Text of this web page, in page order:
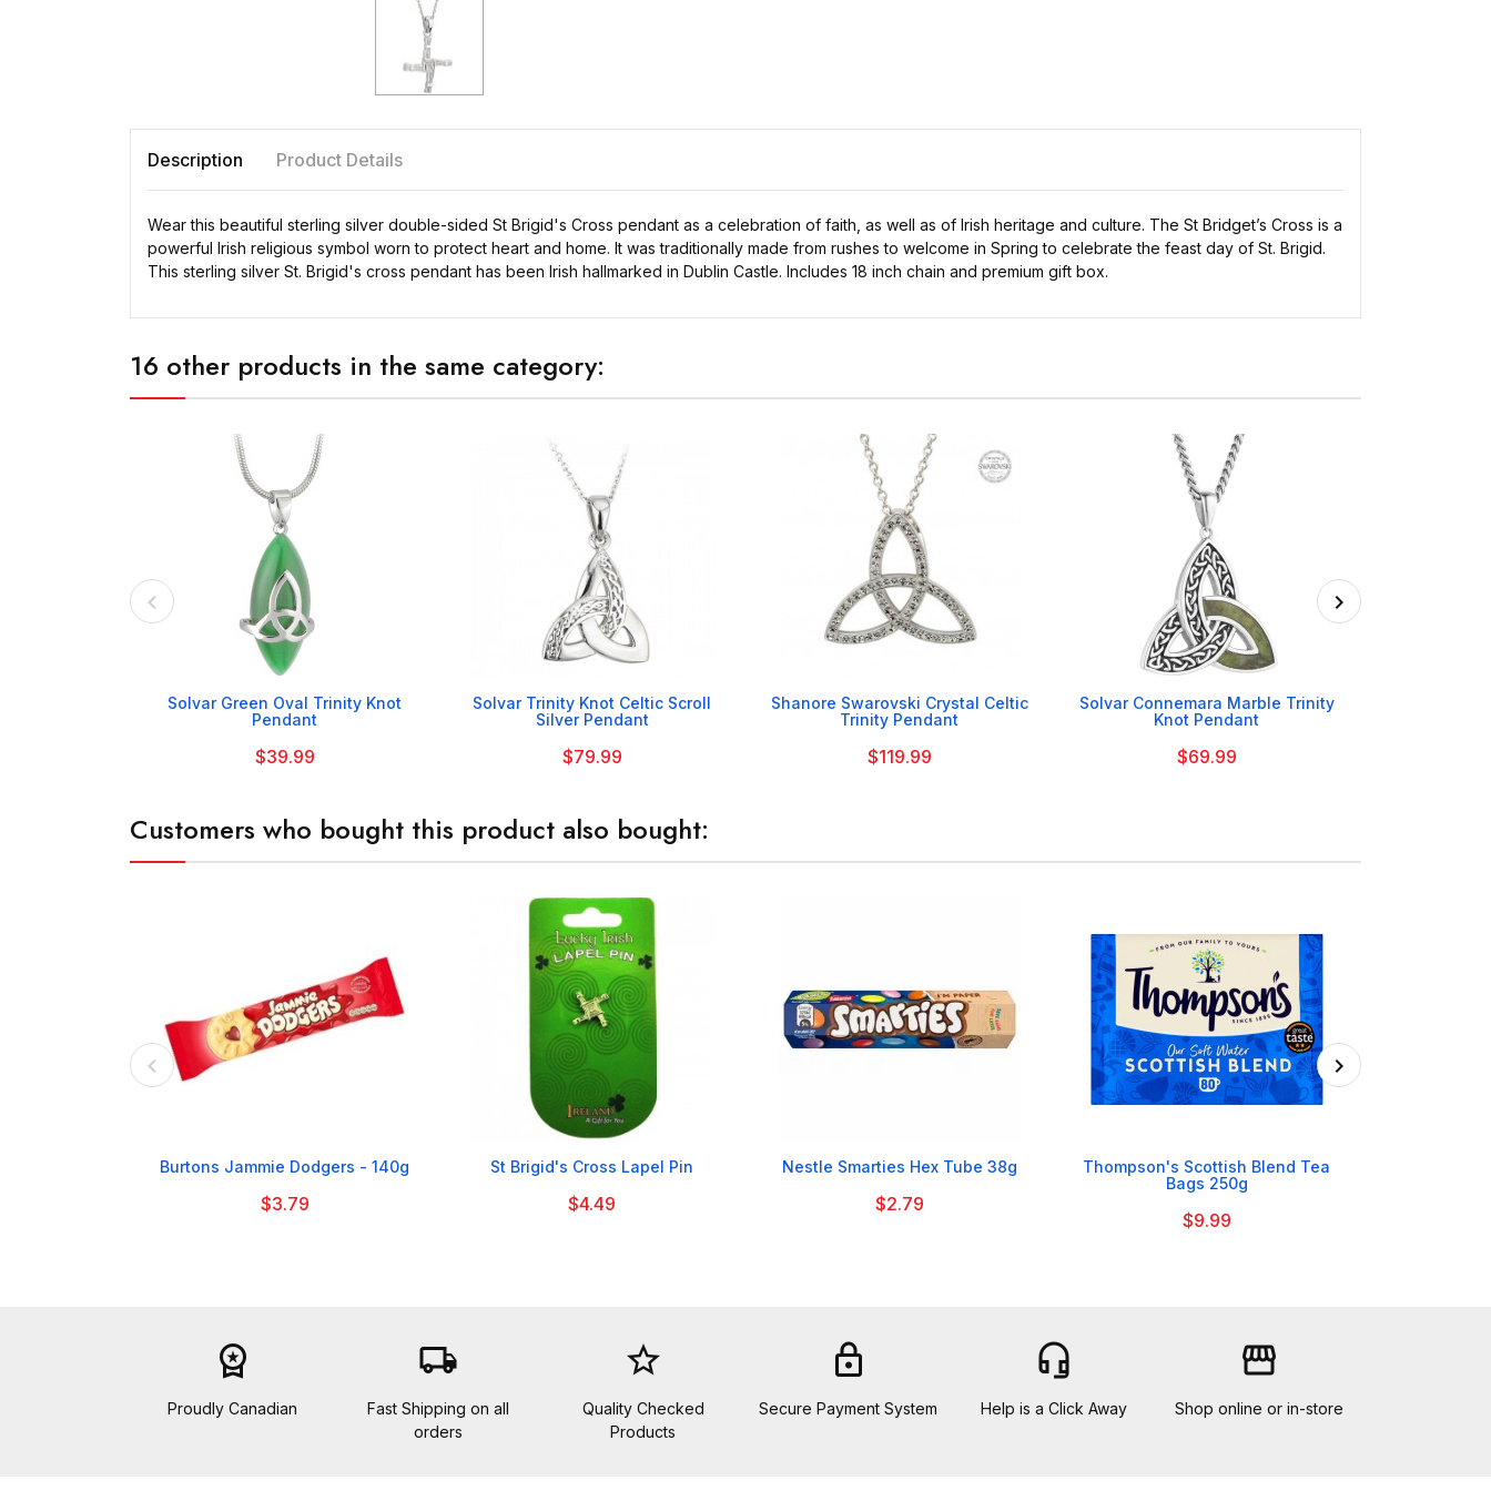
Description Product Details
Wear this beautiful sterling silver double-sided St Brigid's Cross pendant as a celebration of faith, as well as of Irish heritage and culture. The St Bridget’s Cross is a
powerful Irish religious symbol worn to protect heart and home. It was traditionally made from rushes to welcome in Spring to celebrate the feast day of St. Brigid.
This sterling silver St. Brigid's cross pendant has been Irish hallmarked in Dublin Castle. Includes 18 inch chain and premium gift box.
16 other products in the same category:

Solvar Green Oval Trinity Knot
Pendant
$39.99

Solvar Trinity Knot Celtic Scroll
Silver Pendant
$79.99

Shanore Swarovski Crystal Celtic
Trinity Pendant
$119.99

Solvar Connemara Marble Trinity
Knot Pendant
$69.99
Customers who bought this product also bought:

Burtons Jammie Dodgers - 140g
$3.79

St Brigid's Cross Lapel Pin
$4.49

Nestle Smarties Hex Tube 38g
$2.79

Thompson's Scottish Blend Tea
Bags 250g
$9.99
workspace_premium
Proudly Canadian
local_shipping
Fast Shipping on all
orders
star_border
Quality Checked
Products
lock
Secure Payment System
headset_mic
Help is a Click Away
storefront
Shop online or in-store